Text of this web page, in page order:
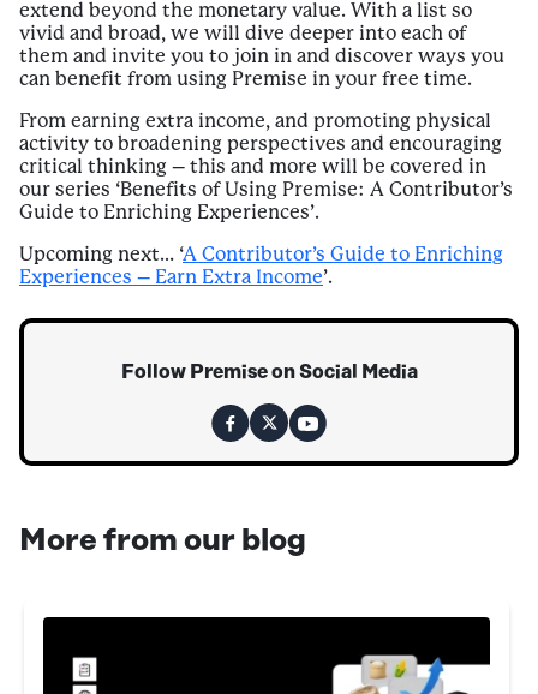
extend beyond the monetary value. With a list so
vivid and broad, we will dive deeper into each of
them and invite you to join in and discover ways you
can benefit from using Premise in your free time.
From earning extra income, and promoting physical
activity to broadening perspectives and encouraging
critical thinking – this and more will be covered in
our series ‘Benefits of Using Premise: A Contributor’s
Guide to Enriching Experiences’.
Upcoming next… ‘A Contributor’s Guide to Enriching
Experiences – Earn Extra Income’.
Follow Premise on Social Media
More from our blog